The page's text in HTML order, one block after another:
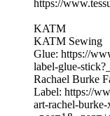
https://
KATM
KATM Sewing
Glue: https://
label-glue-
Rachael Burke
Label: https://
art-rachel-